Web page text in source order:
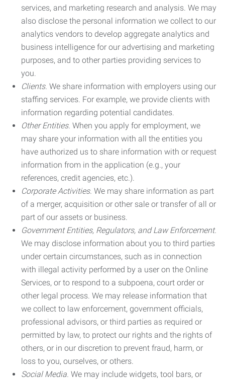
services, and marketing research and analysis. We may
also disclose the personal information we collect to our
analytics vendors to develop aggregate analytics and
business intelligence for our advertising and marketing
purposes, and to other parties providing services to
you.
Clients. We share information with employers using our
staffing services. For example, we provide clients with
information regarding potential candidates.
Other Entities. When you apply for employment, we
may share your information with all the entities you
have authorized us to share information with or request
information from in the application (e.g., your
references, credit agencies, etc.).
Corporate Activities. We may share information as part
of a merger, acquisition or other sale or transfer of all or
part of our assets or business.
Government Entities, Regulators, and Law Enforcement.
We may disclose information about you to third parties
under certain circumstances, such as in connection
with illegal activity performed by a user on the Online
Services, or to respond to a subpoena, court order or
other legal process. We may release information that
we collect to law enforcement, government officials,
professional advisors, or third parties as required or
permitted by law, to protect our rights and the rights of
others, or in our discretion to prevent fraud, harm, or
loss to you, ourselves, or others.
Social Media. We may include widgets, tool bars, or